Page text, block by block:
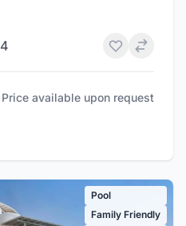
4
Price available upon request
Pool
Family Friendly